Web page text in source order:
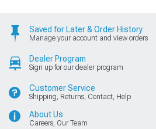
Saved for Later & Order History
Manage your account and view orders
Dealer Program
Sign up for our dealer program
Customer Service
Shipping, Returns, Contact, Help
About Us
Careers, Our Team